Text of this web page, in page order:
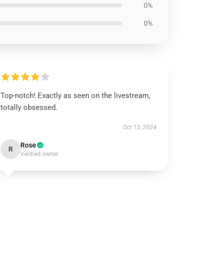
0%
0%
Top-notch! Exactly as seen on the livestream,
totally obsessed.
Oct 13, 2024
R Rose
Verified owner